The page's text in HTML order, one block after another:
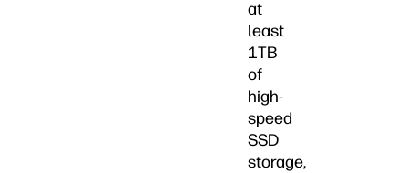
at
least
1TB
of
high-
speed
SSD
storage,